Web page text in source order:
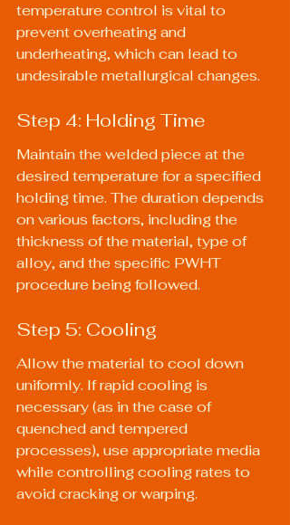
temperature control is vital to
prevent overheating and
underheating, which can lead to
undesirable metallurgical changes.
Step 4: Holding Time
Maintain the welded piece at the
desired temperature for a specified
holding time. The duration depends
on various factors, including the
thickness of the material, type of
alloy, and the specific PWHT
procedure being followed.
Step 5: Cooling
Allow the material to cool down
uniformly. If rapid cooling is
necessary (as in the case of
quenched and tempered
processes), use appropriate media
while controlling cooling rates to
avoid cracking or warping.